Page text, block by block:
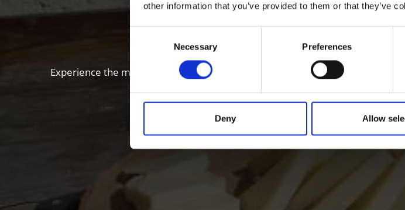
other information that you’ve provided to them or that they’ve
Necessary Preferences
Deny Allow
Enjoy food and Wine
Experience the many local specialties of the Vinschgau valley in South